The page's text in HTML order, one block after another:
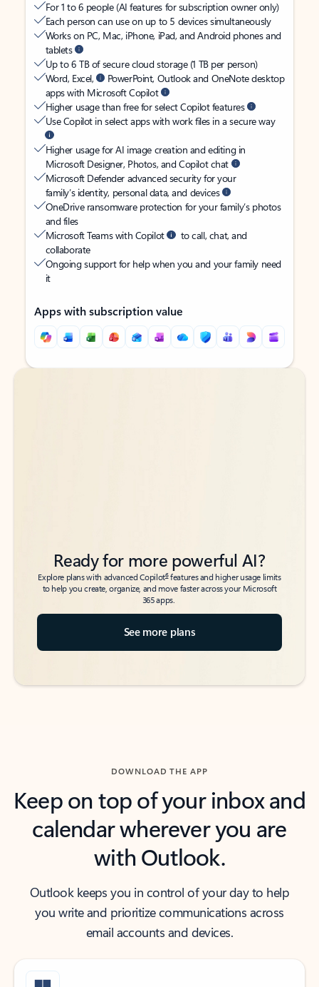
For 1 to 6 people (AI features for subscription owner only)
Each person can use on up to 5 devices simultaneously
Works on PC, Mac, iPhone, iPad, and Android phones and
tablets
Up to 6 TB of secure cloud storage (1 TB per person)
Word, Excel,
PowerPoint, Outlook and OneNote desktop
apps with Microsoft Copilot
Higher usage than free for select Copilot features
Use Copilot in select apps with work files in a secure way
Higher usage for AI image creation and editing in
Microsoft Designer, Photos, and Copilot chat
Microsoft Defender advanced security for your
family’s identity, personal data, and devices
OneDrive ransomware protection for your family’s photos
and files
Microsoft Teams with Copilot
to call, chat, and
collaborate
Ongoing support for help when you and your family need
it
Apps with subscription value
Back to tabs
Back to tabs
Ready for more powerful AI?
Explore plans with advanced Copilot6features and higher usage limits
to help you create, organize, and move faster across your Microsoft
365 apps.
See more plans
DOWNLOAD THE APP
Keep on top of your inbox and
calendar wherever you are
with Outlook.
Outlook keeps you in control of your day to help
you write and prioritize communications across
email accounts and devices.